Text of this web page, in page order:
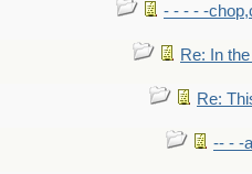
- - - - -
Re: In
Re:
-- - -